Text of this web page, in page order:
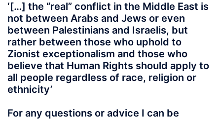
‘[…] the “real” conflict in the Middle East is
not between Arabs and Jews or even
between Palestinians and Israelis, but
rather between those who uphold to
Zionist exceptionalism and those who
believe that Human Rights should apply to
all people regardless of race, religion or
ethnicity’
For any questions or advice I can be